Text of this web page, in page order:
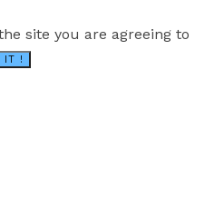
site you are agreeing to
IT !